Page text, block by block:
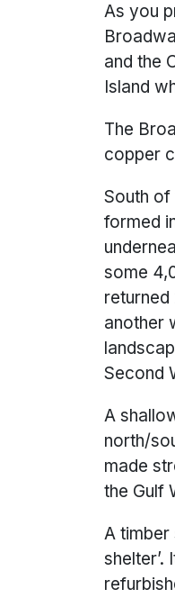
As you
and the
Island
The
copper
South
formed
some
returned
another
Second
A
north/
made
the Gulf
A timber